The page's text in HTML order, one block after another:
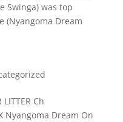
Swinga) was top
(Nyangoma Dream
LITTER Ch
Nyangoma Dream On